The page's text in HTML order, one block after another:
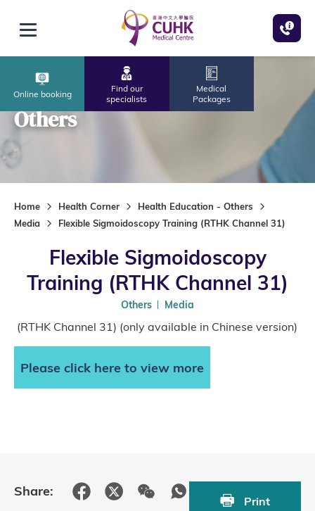
Open menu
Online booking
Find our
specialists
Medical
Packages
Others
Home Health Corner
Health Education - Others
Media
Flexible Sigmoidoscopy Training (RTHK Channel 31)
Flexible Sigmoidoscopy
Training (RTHK Channel 31)
Others Media
(RTHK Channel 31) (only available in Chinese version)
Please click here to view more
Share:
Print